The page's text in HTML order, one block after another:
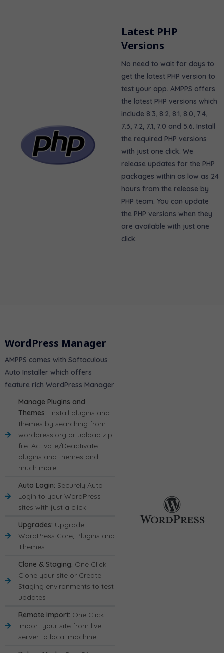
Latest PHP
Versions
No need to wait for days to
get the latest PHP version to
test your app. AMPPS offers
the latest PHP versions which
include 8.3, 8.2, 8.1, 8.0, 7.4,
7.3, 7.2, 7.1, 7.0 and 5.6. Install
the required PHP versions
with just one click. We
release updates for the PHP
packages within as low as 24
hours from the release by
PHP team. You can update
the PHP versions when they
are available with just one
click.
WordPress Manager
AMPPS comes with Softaculous
Auto Installer which offers
feature rich WordPress Manager
Manage Plugins and
Themes: Install plugins and
themes by searching from
wordpress.org or upload zip
file. Activate/Deactivate
plugins and themes and
much more.
Auto Login: Securely Auto
Login to your WordPress
sites with just a click
Upgrades: Upgrade
WordPress Core, Plugins and
Themes
Clone & Staging: One Click
Clone your site or Create
Staging environments to test
updates
Remote Import: One Click
Import your site from live
server to local machine